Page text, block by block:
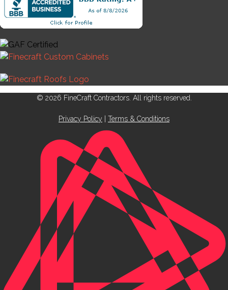
© 2026 FineCraft Contractors. All rights reserved.
Privacy Policy Terms & Conditions